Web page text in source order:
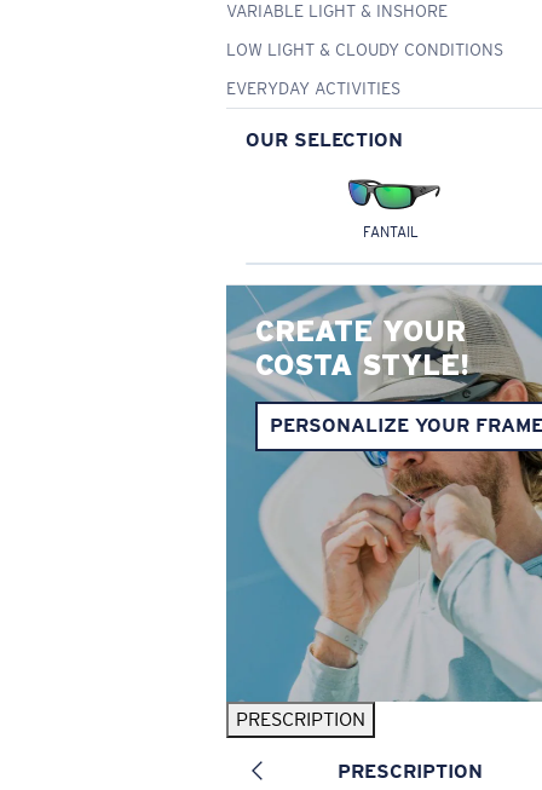
VARIABLE LIGHT & INSHORE
LOW LIGHT & CLOUDY CONDITIONS
EVERYDAY ACTIVITIES
OUR SELECTION
FANTAIL
CREATE YOUR
COSTA STYLE!
PERSONALIZE YOUR
PRESCRIPTION
PRESCRIPTION